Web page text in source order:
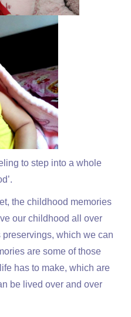
to step into a whole
the childhood memories
our childhood all over
which we can
are some of those
has to make, which are
be lived over and over